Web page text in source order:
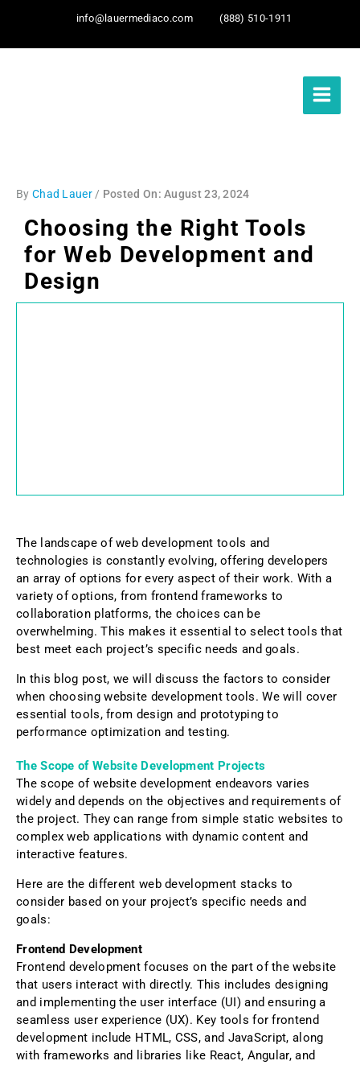
info@lauermediaco.com (888) 510-1911
Choosing the Right Tools
for Web Development and
Design
By Chad Lauer / August 23, 2024
The landscape of web development tools and
technologies is constantly evolving, offering developers
an array of options for every aspect of their work. With a
variety of options, from frontend frameworks to
collaboration platforms, the choices can be
overwhelming. This makes it essential to select tools that
best meet each project’s specific needs and goals.
In this blog post, we will discuss the factors to consider
when choosing website development tools. We will cover
essential tools, from design and prototyping to
performance optimization and testing.
The Scope of Website Development Projects
The scope of website development endeavors varies
widely and depends on the objectives and requirements of
the project. They can range from simple static websites to
complex web applications with dynamic content and
interactive features.
Here are the different web development stacks to
consider based on your project’s specific needs and
goals:
Frontend Development
Frontend development focuses on the part of the website
that users interact with directly. This includes designing
and implementing the user interface (UI) and ensuring a
seamless user experience (UX). Key tools for frontend
development include HTML, CSS, and JavaScript, along
with frameworks and libraries like React, Angular, and